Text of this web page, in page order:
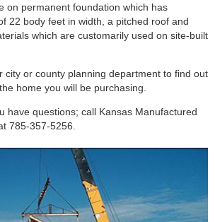
on permanent foundation which has
22 body feet in width, a pitched roof and
which are customarily used on site-built
city or county planning department to find out
home you will be purchasing.
have questions; call Kansas Manufactured
785-357-5256.